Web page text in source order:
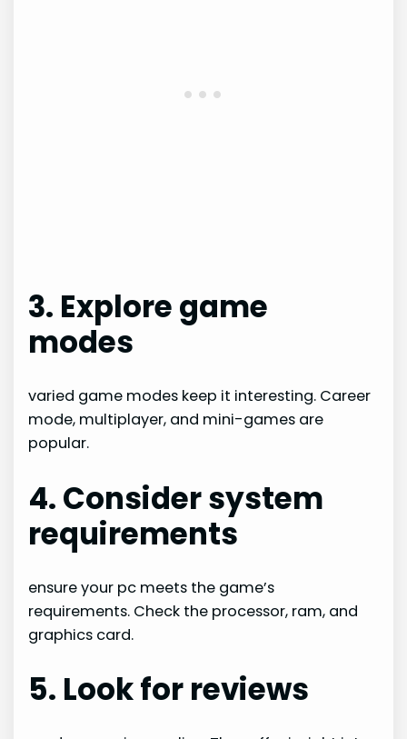
3. Explore game
modes
varied game modes keep it interesting. Career
mode, multiplayer, and mini-games are
popular.
4. Consider system
requirements
ensure your pc meets the game’s
requirements. Check the processor, ram, and
graphics card.
5. Look for reviews